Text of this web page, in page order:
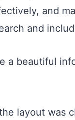
and
and
a beautiful
layout was